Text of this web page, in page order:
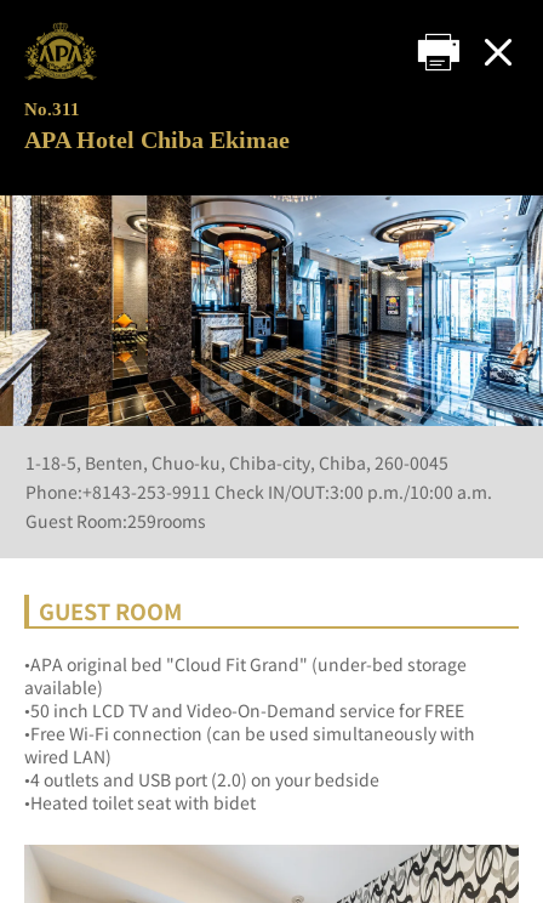
No.311
APA Hotel Chiba Ekimae
1-18-5, Benten, Chuo-ku, Chiba-city, Chiba, 260-0045
Phone:+8143-253-9911 Check IN/OUT:3:00 p.m./10:00 a.m.
Guest Room:259rooms
GUEST ROOM
•APA original bed "Cloud Fit Grand" (under-bed storage
available)
•50 inch LCD TV and Video-On-Demand service for FREE
•Free Wi-Fi connection (can be used simultaneously with
wired LAN)
•4 outlets and USB port (2.0) on your bedside
•Heated toilet seat with bidet